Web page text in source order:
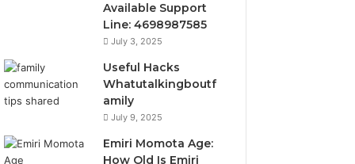
Available Support
Line: 4698987585
July 3, 2025
Useful Hacks
Whatutalkingboutf
amily
July 9, 2025
Emiri Momota Age:
How Old Is Emiri